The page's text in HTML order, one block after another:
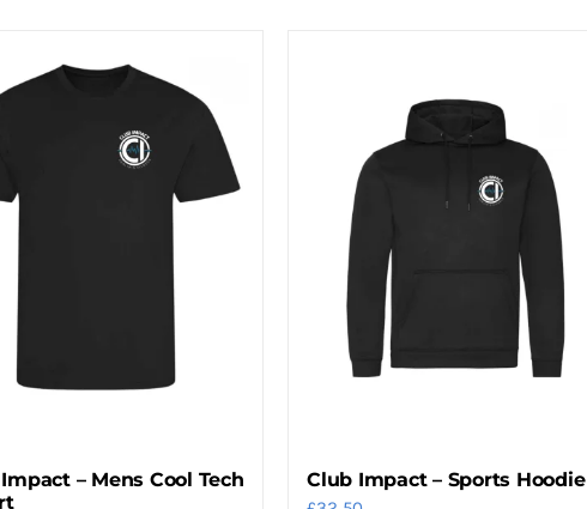
– Mens Cool Tech
Club Impact – Sports Hoodie